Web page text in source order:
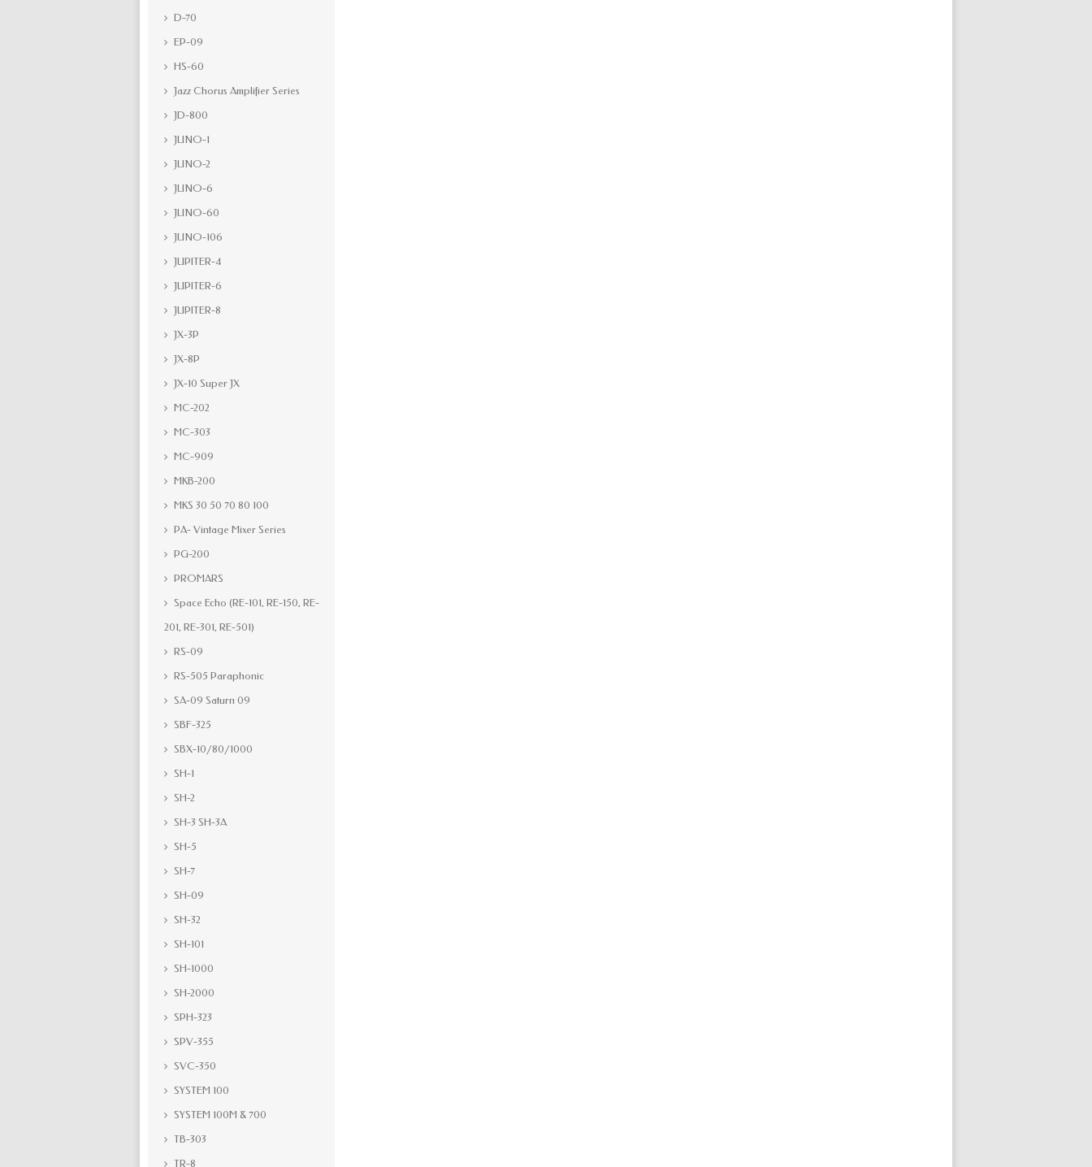
D-70
EP-09
HS-60
Jazz Chorus Amplifier Series
JD-800
JUNO-1
JUNO-2
JUNO-6
JUNO-60
JUNO-106
JUPITER-4
JUPITER-6
JUPITER-8
JX-3P
JX-8P
JX-10 Super JX
MC-202
MC-303
MC-909
MKB-200
MKS 30 50 70 80 100
PA- Vintage Mixer Series
PG-200
PROMARS
Space Echo (RE-101, RE-150, RE-
201, RE-301, RE-501)
RS-09
RS-505 Paraphonic
SA-09 Saturn 09
SBF-325
SBX-10/80/1000
SH-1
SH-2
SH-3 SH-3A
SH-5
SH-7
SH-09
SH-32
SH-101
SH-1000
SH-2000
SPH-323
SPV-355
SVC-350
SYSTEM 100
SYSTEM 100M & 700
TB-303
TR-8